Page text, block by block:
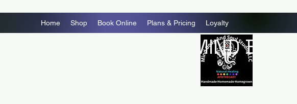
Home Shop Book Online Plans & Pricing Loyalty
MIND